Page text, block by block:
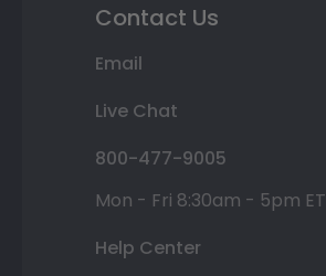
Contact Us
Email
Live Chat
800-477-9005
Mon - Fri 8:30am - 5pm ET
Help Center